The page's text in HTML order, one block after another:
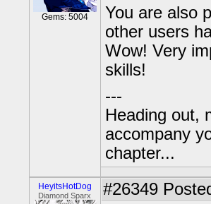
Gems: 5004
You are also
other users
Wow! Very
skills!
---
Heading out,
accompany
chapter...
HeyitsHotDog
Diamond Sparx #26349